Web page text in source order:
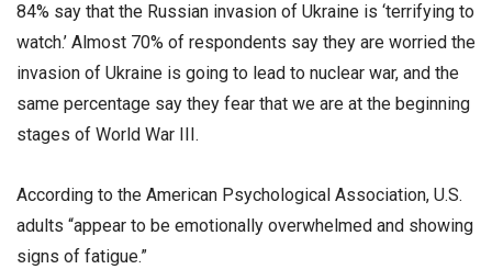
84% say that the Russian invasion of Ukraine is ‘terrifying to
watch.’ Almost 70% of respondents say they are worried the
invasion of Ukraine is going to lead to nuclear war, and the
same percentage say they fear that we are at the beginning
stages of World War III.
According to the American Psychological Association, U.S.
adults “appear to be emotionally overwhelmed and showing
signs of fatigue.”